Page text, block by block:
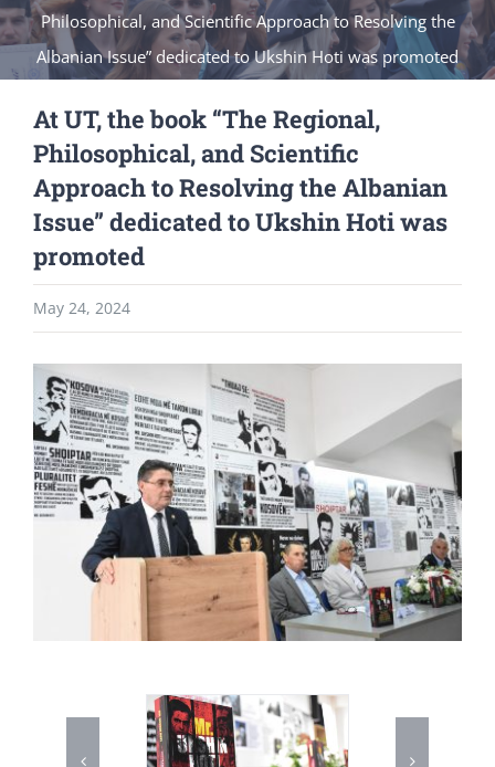
Philosophical, and Scientific Approach to Resolving the
Albanian Issue” dedicated to Ukshin Hoti was promoted
At UT, the book “The Regional,
Philosophical, and Scientific
Approach to Resolving the Albanian
Issue” dedicated to Ukshin Hoti was
promoted
May 24, 2024
View
Larger
Image